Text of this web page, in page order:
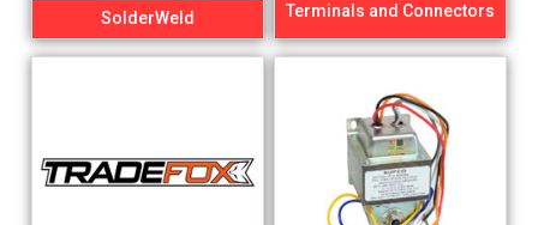
SolderWeld Terminals and Connectors